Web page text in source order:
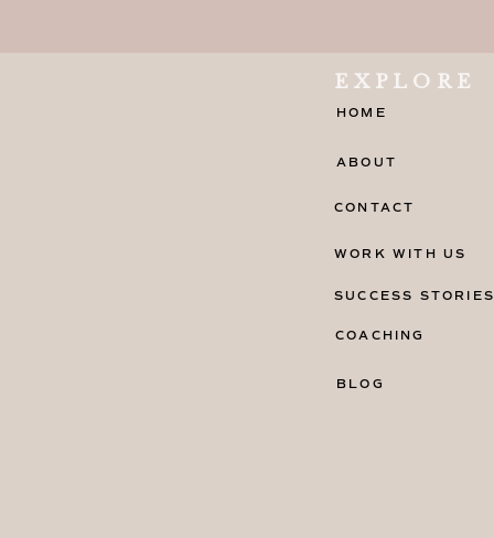
BLOG
COACHING
CONTACT
SUCCESS STORIES
WORK WITH US
ABOUT
HOME
EXPLORE